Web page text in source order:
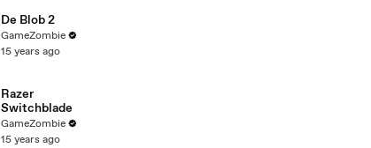
De Blob 2
GameZombie
15 years ago
Razer
Switchblade
GameZombie
15 years ago